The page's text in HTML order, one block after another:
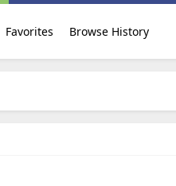
Favorites Browse History